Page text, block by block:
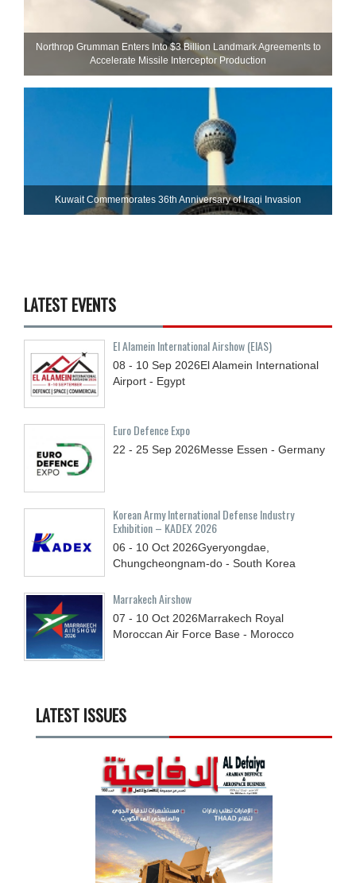
Northrop Grumman Enters Into $3 Billion Landmark Agreements to
Accelerate Missile Interceptor Production
Kuwait Commemorates 36th Anniversary of Iraqi Invasion
LATEST EVENTS
El Alamein International Airshow (EIAS)
08 - 10 Sep 2026El Alamein International
Airport - Egypt
Euro Defence Expo
22 - 25 Sep 2026Messe Essen - Germany
Korean Army International Defense Industry
Exhibition – KADEX 2026
06 - 10 Oct 2026Gyeryongdae,
Chungcheongnam-do - South Korea
Marrakech Airshow
07 - 10 Oct 2026Marrakech Royal
Moroccan Air Force Base - Morocco
LATEST ISSUES